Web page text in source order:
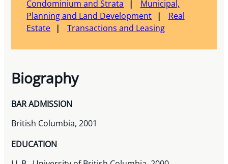
Condominium and Strata
Municipal,
Planning and Land Development
Real
Estate
Transactions and Leasing
Biography
BAR ADMISSION
British Columbia, 2001
EDUCATION